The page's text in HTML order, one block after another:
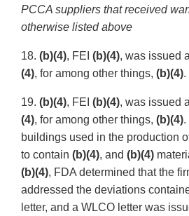
PCCA suppliers that received
otherwise listed above
18. (b)(4), FEI (b)(4), was issued
(4), for among other things, (b)(4).
19. (b)(4), FEI (b)(4), was issued
(4), for among other things, (b)(4).
buildings used in the production
to contain (b)(4), and (b)(4)
(b)(4), FDA determined that the
addressed the deviations
letter, and a WLCO letter was